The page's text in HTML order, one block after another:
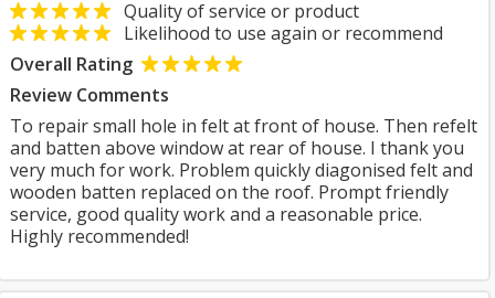
Quality of service or product
Likelihood to use again or recommend
Overall Rating
Review Comments
To repair small hole in felt at front of house. Then refelt
and batten above window at rear of house. I thank you
very much for work. Problem quickly diagonised felt and
wooden batten replaced on the roof. Prompt friendly
service, good quality work and a reasonable price.
Highly recommended!